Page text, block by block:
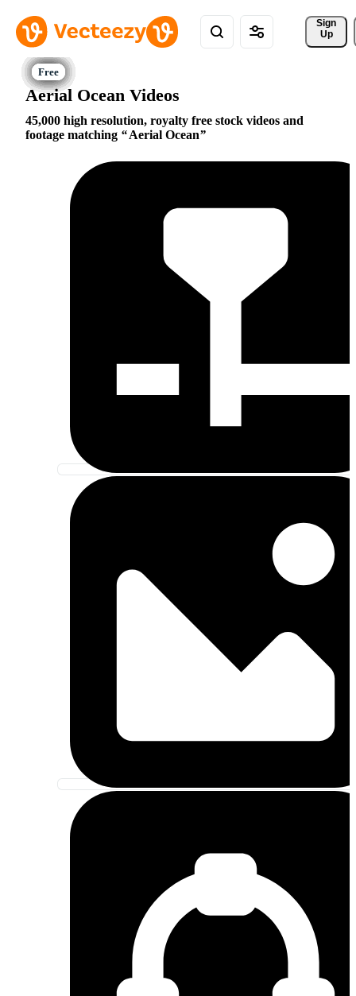
Sign
Up
Aerial Ocean Videos
45,000 high resolution, royalty free stock videos and
footage matching
Aerial Ocean